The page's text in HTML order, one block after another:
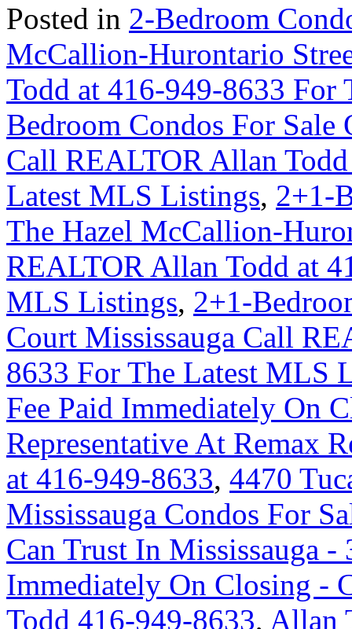
Posted in 2-Bedroom
McCallion-Hurontario
Todd at 416-949-8633
Bedroom Condos For Sale
Call REALTOR Allan
Latest MLS Listings, 2+1-
The Hazel McCallion-
REALTOR Allan Todd at
MLS Listings, 2+1-
Court Mississauga Call
8633 For The Latest MLS
Fee Paid Immediately On
Representative At Remax
at 416-949-8633, 4470
Mississauga Condos For
Can Trust In Mississauga -
Immediately On Closing -
Todd 416-949-8633, Allan